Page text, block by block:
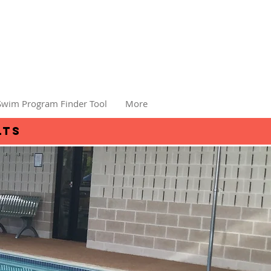
Program Finder Tool More